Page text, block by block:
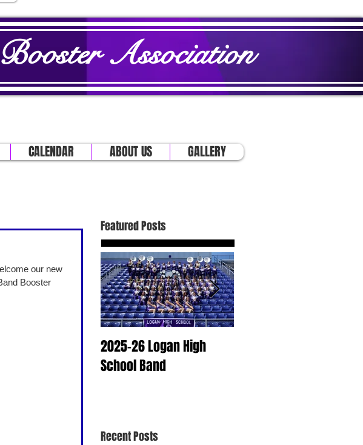
Association
CALENDAR ABOUT US GALLERY
our new
Booster
Featured Posts
2025-26 Logan High
School Band
Recent Posts